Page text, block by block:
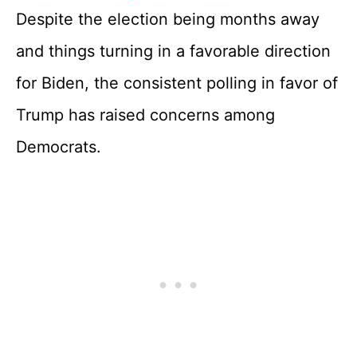
Despite the election being months away
and things turning in a favorable direction
for Biden, the consistent polling in favor of
Trump has raised concerns among
Democrats.